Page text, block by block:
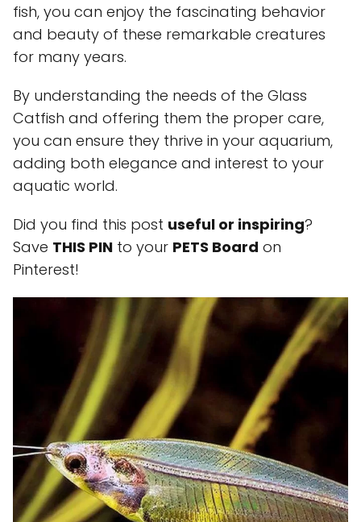
fish, you can enjoy the fascinating behavior
and beauty of these remarkable creatures
for many years.
By understanding the needs of the Glass
Catfish and offering them the proper care,
you can ensure they thrive in your aquarium,
adding both elegance and interest to your
aquatic world.
Did you find this post useful or inspiring?
Save THIS PIN to your PETS Board on
Pinterest!